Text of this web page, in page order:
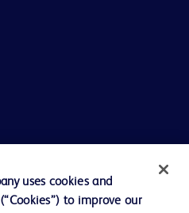
uses cookies and
to improve our